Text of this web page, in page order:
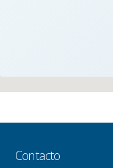
Contacto